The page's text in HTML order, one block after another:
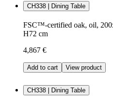
CH338 | Dining Table
FSC™-certified oak, oil,
H72 cm
4,867 €
Add to cart View product
CH338 | Dining Table